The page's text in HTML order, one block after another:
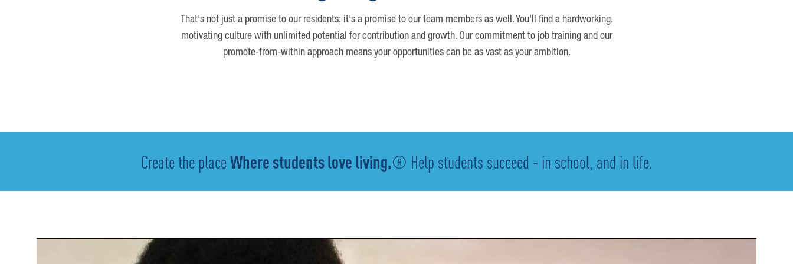
That's not just a promise to our residents; it's a promise to our team members as well. You'll find a hardworking,
motivating culture with unlimited potential for contribution and growth. Our commitment to job training and our
promote-from-within approach means your opportunities can be as vast as your ambition.
Create the placeWhere students love living.® Help students succeed - in school, and in life.